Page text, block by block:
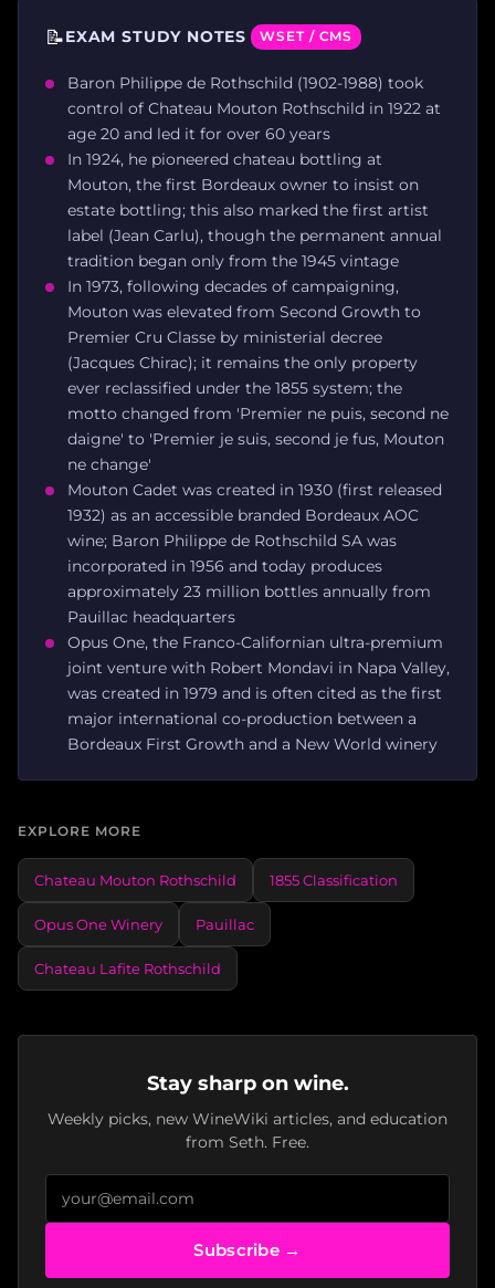
📝EXAM STUDY NOTES WSET / CMS
Baron Philippe de Rothschild (1902-1988) took
control of Chateau Mouton Rothschild in 1922 at
age 20 and led it for over 60 years
In 1924, he pioneered chateau bottling at
Mouton, the first Bordeaux owner to insist on
estate bottling; this also marked the first artist
label (Jean Carlu), though the permanent annual
tradition began only from the 1945 vintage
In 1973, following decades of campaigning,
Mouton was elevated from Second Growth to
Premier Cru Classe by ministerial decree
(Jacques Chirac); it remains the only property
ever reclassified under the 1855 system; the
motto changed from 'Premier ne puis, second ne
daigne' to 'Premier je suis, second je fus, Mouton
ne change'
Mouton Cadet was created in 1930 (first released
1932) as an accessible branded Bordeaux AOC
wine; Baron Philippe de Rothschild SA was
incorporated in 1956 and today produces
approximately 23 million bottles annually from
Pauillac headquarters
Opus One, the Franco-Californian ultra-premium
joint venture with Robert Mondavi in Napa Valley,
was created in 1979 and is often cited as the first
major international co-production between a
Bordeaux First Growth and a New World winery
EXPLORE MORE
Chateau Mouton Rothschild 1855 Classification
Opus One Winery Pauillac
Chateau Lafite Rothschild
Stay sharp on wine.
Weekly picks, new WineWiki articles, and education
from Seth. Free.
Subscribe →